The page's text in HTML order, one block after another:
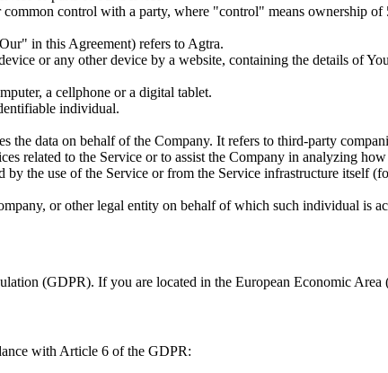
control with a party, where "control" means ownership
in this Agreement) refers to Agtra.
or any other device by a website, containing the details of
a cellphone or a digital tablet.
individual.
the data on behalf of the Company. It refers to third-party
related to the Service or to assist the Company in analyzing
by the use of the Service or from the Service infrastructure itself
or other legal entity on behalf of which such individual is
(GDPR). If you are located in the European Economic
with Article 6 of the GDPR: